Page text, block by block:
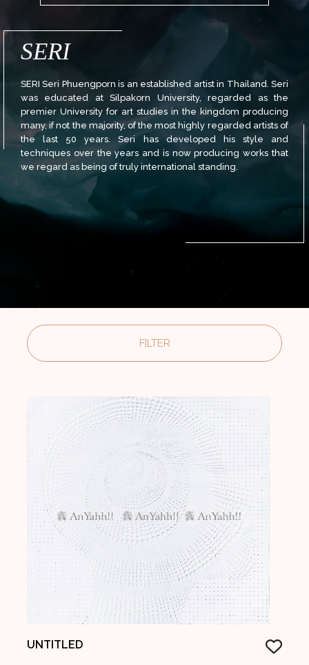
SERI
SERI Seri Phuengporn is an established artist in Thailand. Seri
was educated at Silpakorn University, regarded as the
premier University for art studies in the kingdom producing
many, if not the majority, of the most highly regarded artists of
the last 50 years. Seri has developed his style and
techniques over the years and is now producing works that
we regard as being of truly international standing.
FILTER
UNTITLED